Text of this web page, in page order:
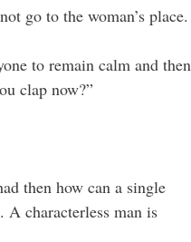
go to the woman’s place.
to remain calm and then
clap now?”
then how can a single
A characterless man is